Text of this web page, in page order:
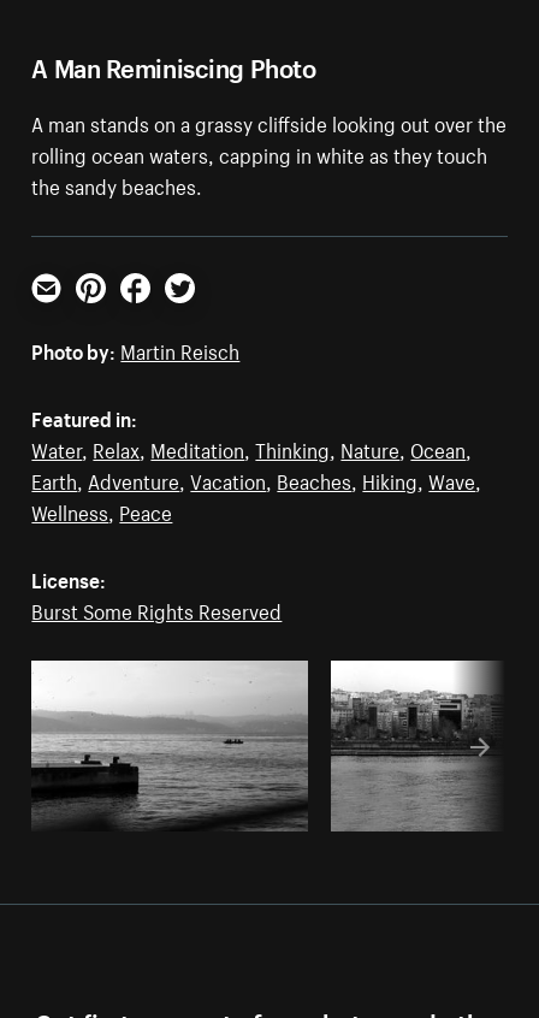
A Man Reminiscing Photo
A man stands on a grassy cliffside looking out over the
rolling ocean waters, capping in white as they touch
the sandy beaches.
Email PinterestFacebookTwitter
Photo by: Martin Reisch
Featured in:
Water, Relax, Meditation,Thinking, Nature, Ocean,
Earth, Adventure,Vacation, Beaches, Hiking,Wave,
Wellness, Peace
License:
Burst Some Rights Reserved